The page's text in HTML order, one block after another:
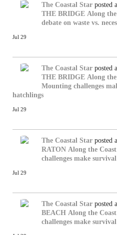
The Coastal Star posted
THE BRIDGE Along
debate on waste vs.
Jul 29
The Coastal Star posted
THE BRIDGE Along
Mounting challenges
hatchlings
Jul 29
The Coastal Star posted
RATON Along the
challenges make
Jul 29
The Coastal Star posted
BEACH Along the
challenges make